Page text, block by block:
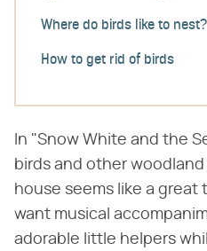
Where do birds like to nest?
How to get rid of birds
In "Snow White and the
birds and other
house seems like a great
want musical
adorable little helpers